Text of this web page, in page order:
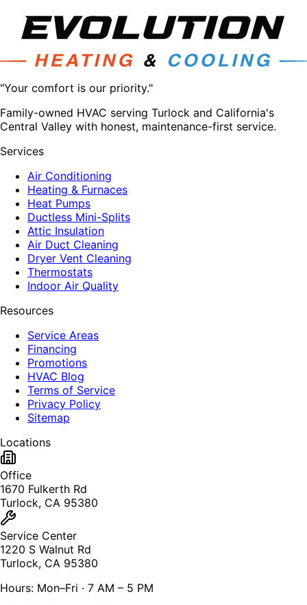
"Your comfort is our priority."
Family-owned HVAC serving Turlock and California's
Central Valley with honest, maintenance-first service.
Services
Air Conditioning
Heating & Furnaces
Heat Pumps
Ductless Mini-Splits
Attic Insulation
Air Duct Cleaning
Dryer Vent Cleaning
Thermostats
Indoor Air Quality
Resources
Service Areas
Financing
Promotions
HVAC Blog
Terms of Service
Privacy Policy
Sitemap
Locations
Office
1670 Fulkerth Rd
Turlock, CA 95380
Service Center
1220 S Walnut Rd
Turlock, CA 95380
Hours: Mon–Fri · 7 AM – 5 PM